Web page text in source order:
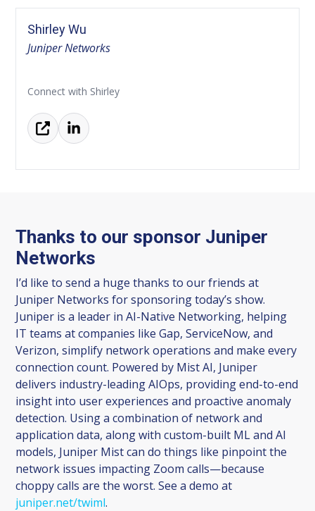
Shirley Wu
Juniper Networks
Connect with Shirley
Thanks to our sponsor Juniper
Networks
I’d like to send a huge thanks to our friends at
Juniper Networks for sponsoring today’s show.
Juniper is a leader in AI-Native Networking, helping
IT teams at companies like Gap, ServiceNow, and
Verizon, simplify network operations and make every
connection count. Powered by Mist AI, Juniper
delivers industry-leading AIOps, providing end-to-end
insight into user experiences and proactive anomaly
detection. Using a combination of network and
application data, along with custom-built ML and AI
models, Juniper Mist can do things like pinpoint the
network issues impacting Zoom calls—because
choppy calls are the worst. See a demo at
juniper.net/twiml.